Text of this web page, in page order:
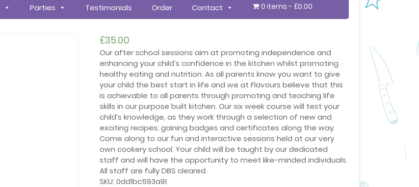
Parties Testimonials Order Contact 0 items £0.00
£35.00
Our after school sessions aim at promoting independence and
enhancing your child’s confidence in the kitchen whilst promoting
healthy eating and nutrition. As all parents know you want to give
your child the best start in life and we at Flavours believe that this
is achievable to all parents through promoting and teaching life
skills in our purpose built kitchen. Our six week course will test your
child’s knowledge, as they work through a selection of new and
exciting recipes; gaining badges and certificates along the way.
Come along to our fun and interactive sessions held at our very
own cookery school. Your child will be taught by our dedicated
staff and will have the opportunity to meet like-minded individuals.
All staff are fully DBS cleared.
SKU:0dd1bc593a91